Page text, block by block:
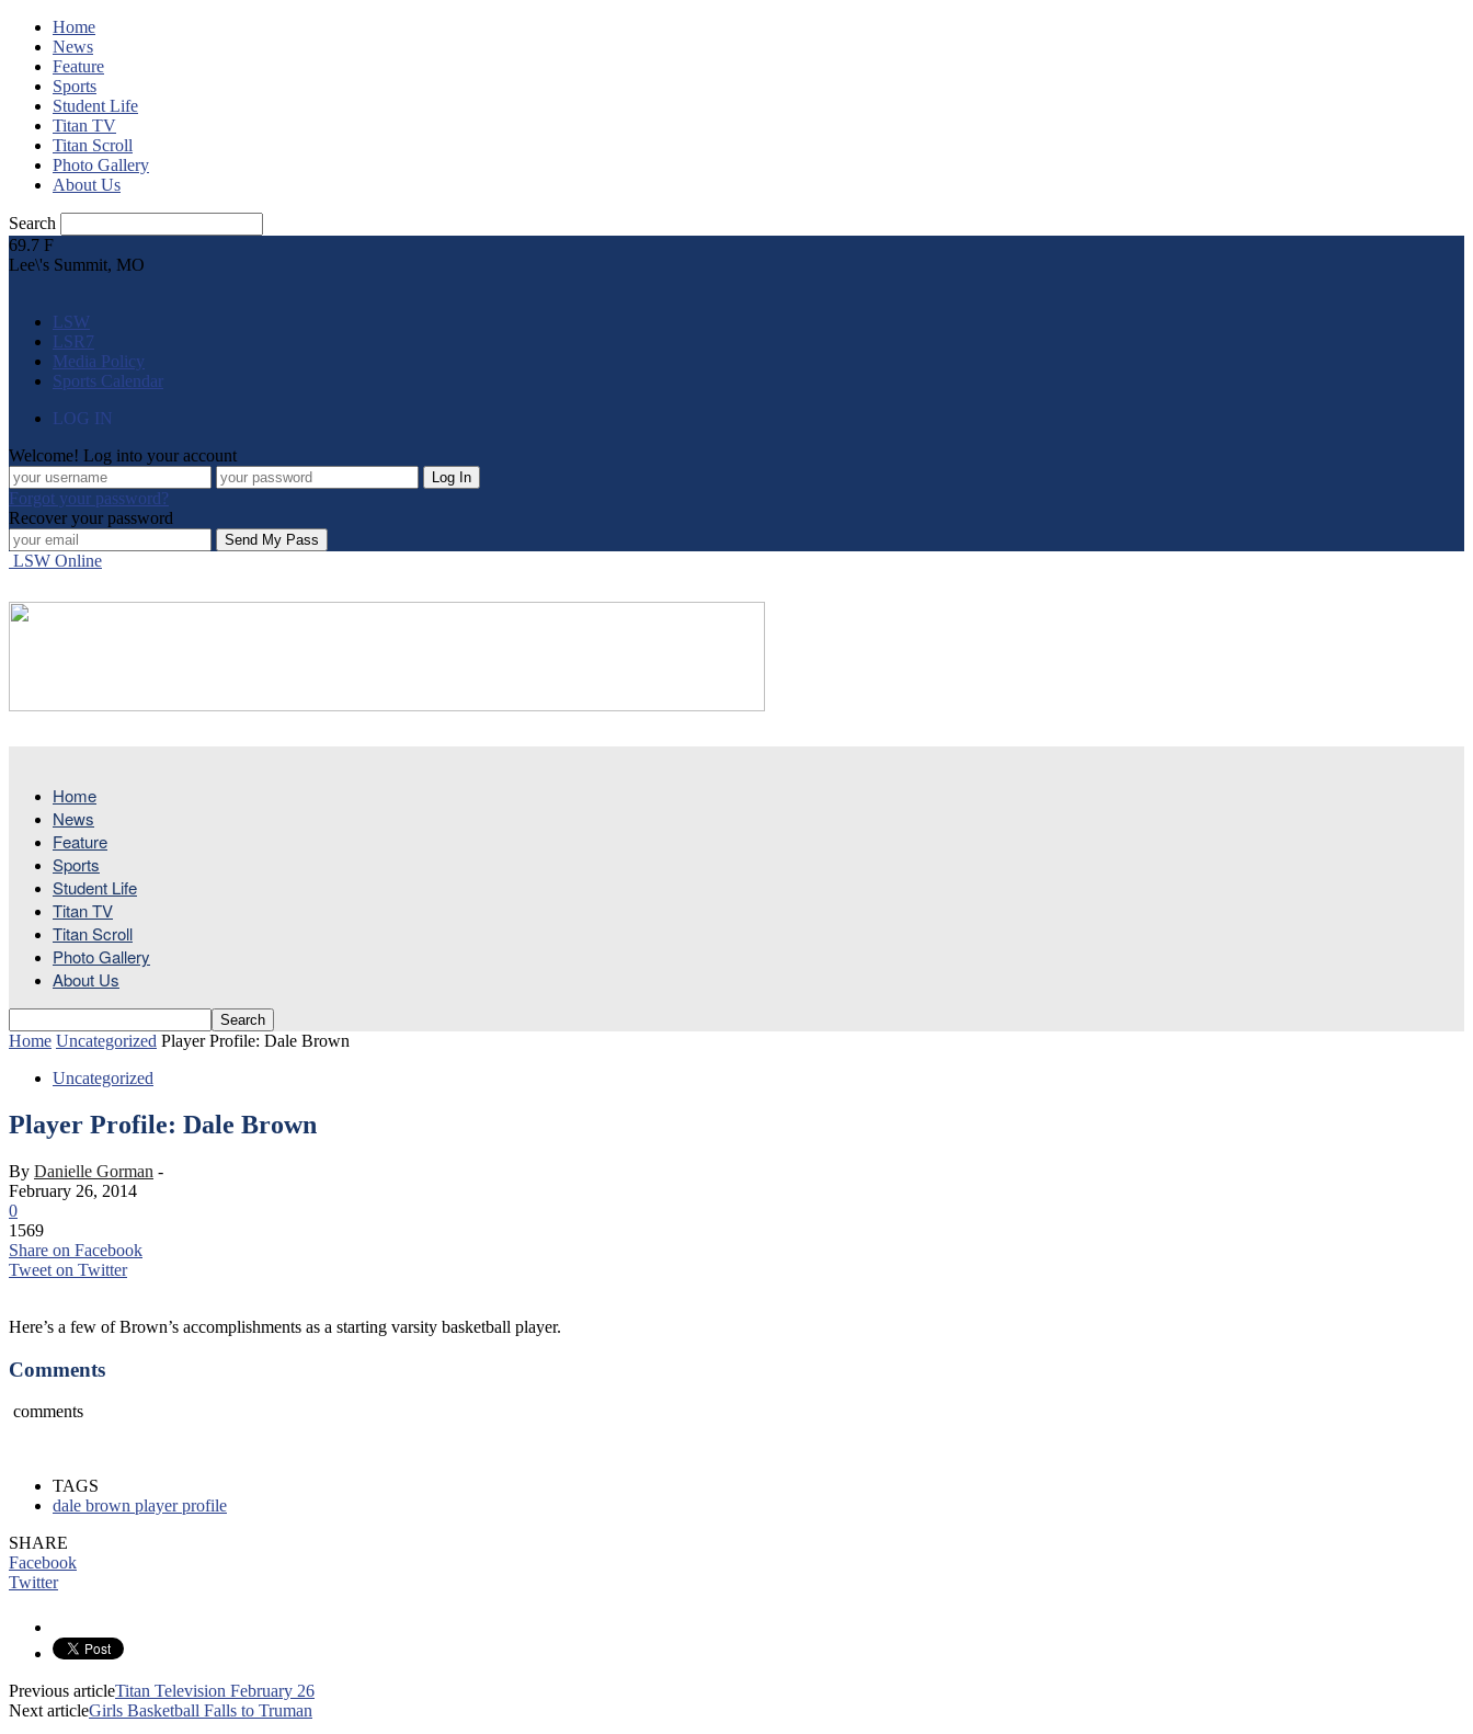
Home
News
Feature
Sports
Student Life
Titan TV
Titan Scroll
Photo Gallery
About Us
Search
69.7 F
Lee\'s Summit, MO
LSW
LSR7
Media Policy
Sports Calendar
LOG IN
Welcome! Log into your account
Forgot your password?
Recover your password
LSW Online
Home
News
Feature
Sports
Student Life
Titan TV
Titan Scroll
Photo Gallery
About Us
Home Uncategorized Player Profile: Dale Brown
Uncategorized
Player Profile: Dale Brown
By Danielle Gorman -
February 26, 2014
0
1569
Share on Facebook
Tweet on Twitter
Here’s a few of Brown’s accomplishments as a starting varsity basketball player.
Comments
comments
TAGS
dale brown player profile
SHARE
Facebook
Twitter
Previous articleTitan Television February 26
Next articleGirls Basketball Falls to Truman